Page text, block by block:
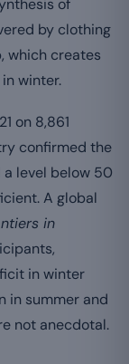
of
by clothing
which creates
winter.
on 8,861
confirmed the
a level below 50
A global
in
in winter
in summer and
not anecdotal.